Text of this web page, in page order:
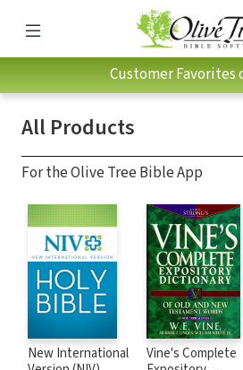
Customer Favorites
All Products
For the Olive Tree Bible App
New International
Vine's Complete